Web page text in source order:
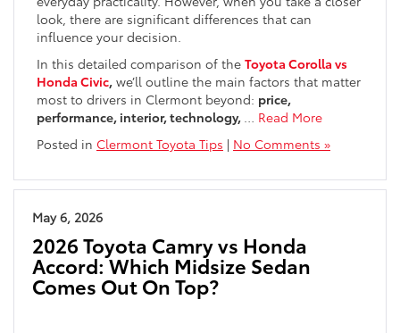
look, there are significant differences that can
influence your decision.
In this detailed comparison of the Toyota Corolla vs
Honda Civic, we’ll outline the main factors that matter
most to drivers in Clermont beyond: price,
performance, interior, technology, … Read More
Posted in Clermont Toyota Tips | No Comments »
May 6, 2026
2026 Toyota Camry vs Honda
Accord: Which Midsize Sedan
Comes Out On Top?